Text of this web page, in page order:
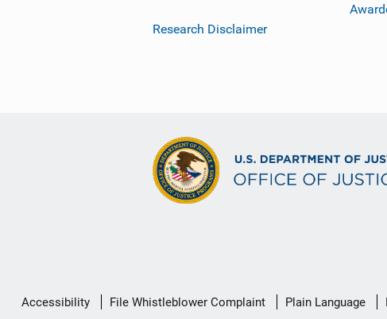
Research Disclaimer
Secondary
Accessibility File Whistleblower Complaint Plain Language